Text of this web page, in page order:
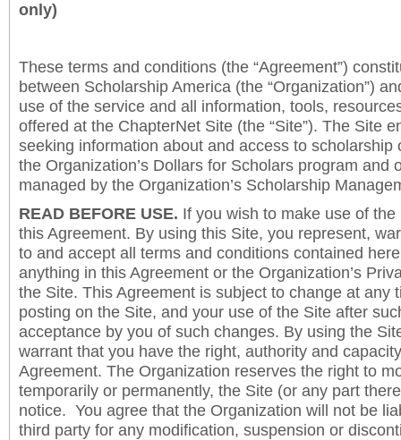
only)
These terms and conditions (the “Agreement”)
between Scholarship America (the “Organization”)
use of the service and all information, tools,
offered at the ChapterNet Site (the “Site”). The Site
seeking information about and access to scholarship
the Organization’s Dollars for Scholars program and
managed by the Organization’s Scholarship
READ BEFORE USE. If you wish to make use of
this Agreement. By using this Site, you represent,
to and accept all terms and conditions contained
anything in this Agreement or the Organization’s
the Site. This Agreement is subject to change at any
posting on the Site, and your use of the Site after
acceptance by you of such changes. By using the
warrant that you have the right, authority and
Agreement. The Organization reserves the right to
temporarily or permanently, the Site (or any part
notice. You agree that the Organization will not be
third party for any modification, suspension or